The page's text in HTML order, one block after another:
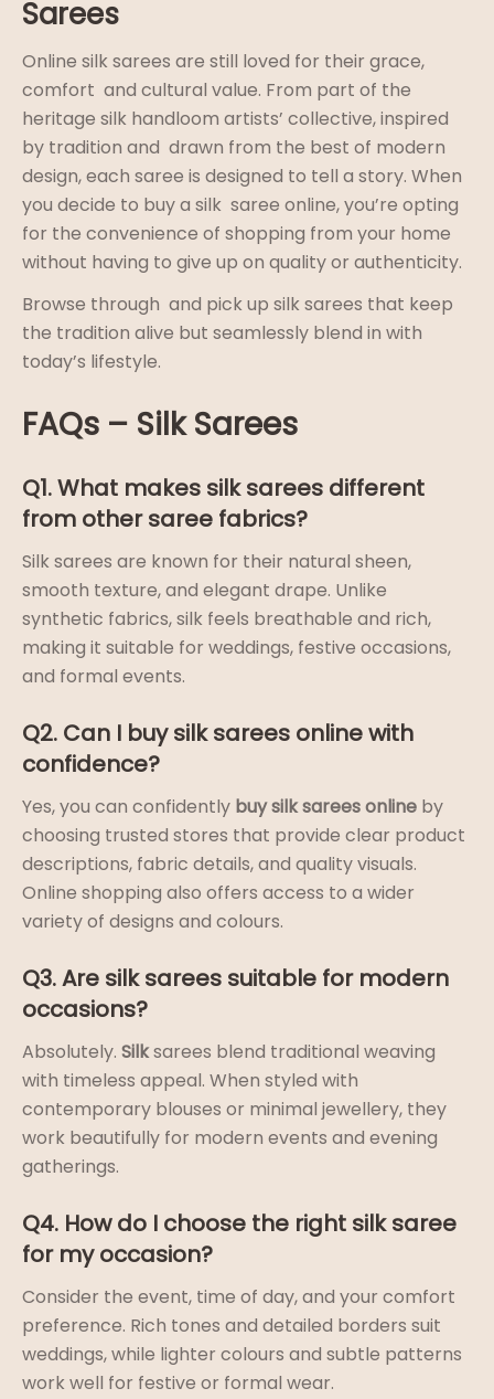
Sarees
Online silk sarees are still loved for their grace,
comfort and cultural value. From part of the
heritage silk handloom artists’ collective, inspired
by tradition and drawn from the best of modern
design, each saree is designed to tell a story. When
you decide to buy a silk saree online, you’re opting
for the convenience of shopping from your home
without having to give up on quality or authenticity.
Browse through and pick up silk sarees that keep
the tradition alive but seamlessly blend in with
today’s lifestyle.
FAQs – Silk Sarees
Q1. What makes silk sarees different
from other saree fabrics?
Silk sarees are known for their natural sheen,
smooth texture, and elegant drape. Unlike
synthetic fabrics, silk feels breathable and rich,
making it suitable for weddings, festive occasions,
and formal events.
Q2. Can I buy silk sarees online with
confidence?
Yes, you can confidently buy silk sarees online by
choosing trusted stores that provide clear product
descriptions, fabric details, and quality visuals.
Online shopping also offers access to a wider
variety of designs and colours.
Q3. Are silk sarees suitable for modern
occasions?
Absolutely. Silksarees blend traditional weaving
with timeless appeal. When styled with
contemporary blouses or minimal jewellery, they
work beautifully for modern events and evening
gatherings.
Q4. How do I choose the right silk saree
for my occasion?
Consider the event, time of day, and your comfort
preference. Rich tones and detailed borders suit
weddings, while lighter colours and subtle patterns
work well for festive or formal wear.